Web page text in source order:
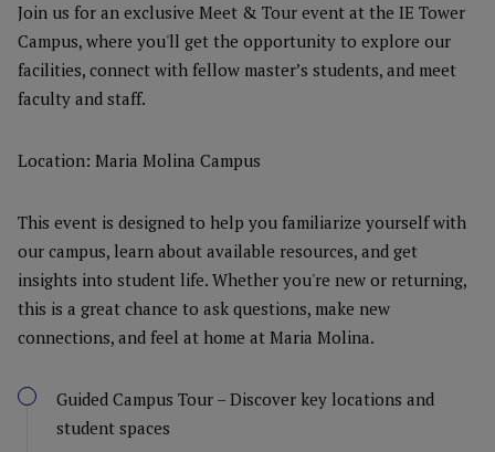
Join us for an exclusive Meet & Tour event at the IE Tower
Campus, where you'll get the opportunity to explore our
facilities, connect with fellow master’s students, and meet
faculty and staff.
Location: Maria Molina Campus
This event is designed to help you familiarize yourself with
our campus, learn about available resources, and get
insights into student life. Whether you're new or returning,
this is a great chance to ask questions, make new
connections, and feel at home at Maria Molina.
Guided Campus Tour – Discover key locations and
student spaces